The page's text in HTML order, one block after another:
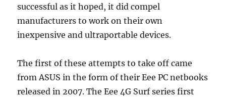
successful as it hoped, it did compel
manufacturers to work on their own
inexpensive and ultraportable devices.
The first of these attempts to take off came
from ASUS in the form of their Eee PC netbooks
released in 2007. The Eee 4G Surf series first